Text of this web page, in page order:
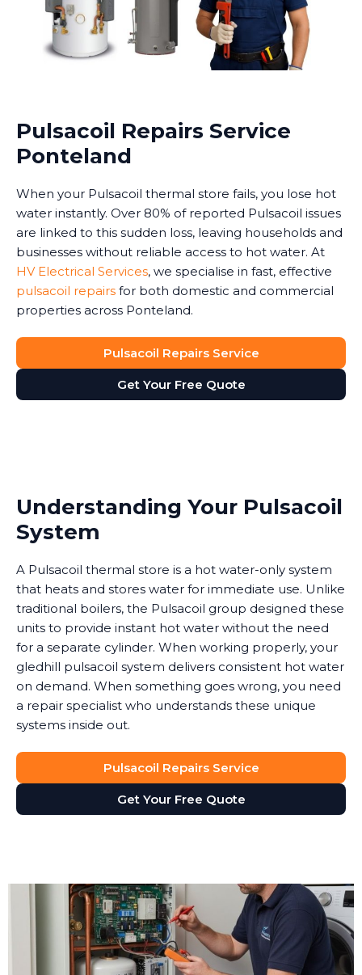
Pulsacoil Repairs Service
Ponteland
When your Pulsacoil thermal store fails, you lose hot
water instantly. Over 80% of reported Pulsacoil issues
are linked to this sudden loss, leaving households and
businesses without reliable access to hot water. At
HV Electrical Services, we specialise in fast, effective
pulsacoil repairs for both domestic and commercial
properties across Ponteland.
Pulsacoil Repairs Service
Get Your Free Quote
Understanding Your Pulsacoil
System
A Pulsacoil thermal store is a hot water-only system
that heats and stores water for immediate use. Unlike
traditional boilers, the Pulsacoil group designed these
units to provide instant hot water without the need
for a separate cylinder. When working properly, your
gledhill pulsacoil system delivers consistent hot water
on demand. When something goes wrong, you need
a repair specialist who understands these unique
systems inside out.
Pulsacoil Repairs Service
Get Your Free Quote